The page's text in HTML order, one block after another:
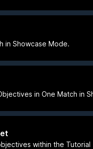
in Showcase Mode.
in One Match in
within the Tutorial